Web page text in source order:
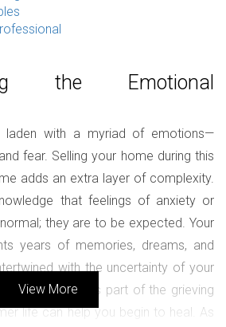
the Emotional
laden with a myriad of emotions—
fear. Selling your home during this
adds an extra layer of complexity.
that feelings of anxiety or
they are to be expected. Your
years of memories, dreams, and
with the uncertainty of your
emotions as part of the grieving
life can help you begin to heal. As
View More